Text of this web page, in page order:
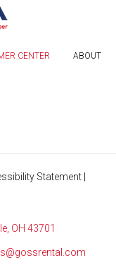
CENTER ABOUT
Statement
OH 43701